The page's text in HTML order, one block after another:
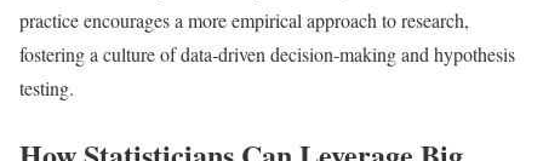
practice encourages a more empirical approach to research,
fostering a culture of data-driven decision-making and hypothesis
testing.